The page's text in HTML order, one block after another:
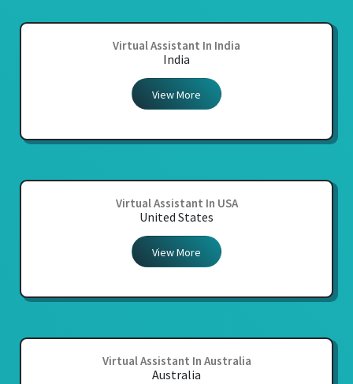
Virtual Assistant In India
India
View More
Virtual Assistant In USA
United States
View More
Virtual Assistant In Australia
Australia